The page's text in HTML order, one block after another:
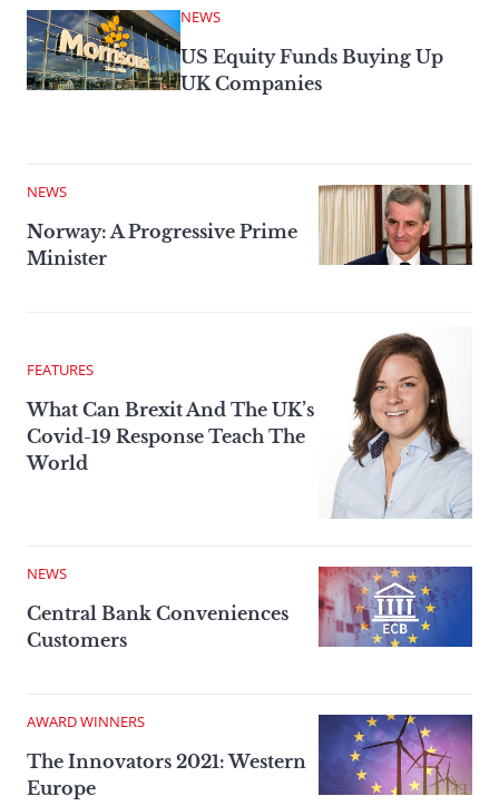
NEWS
US Equity Funds Buying Up
UK Companies
NEWS
Norway: A Progressive Prime
Minister
FEATURES
What Can Brexit And The UK’s
Covid-19 Response Teach The
World
NEWS
Central Bank Conveniences
Customers
AWARD WINNERS
The Innovators 2021: Western
Europe